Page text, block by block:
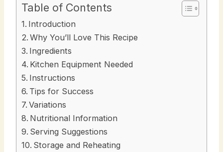
Table of Contents
Introduction
Why You’ll Love This Recipe
Ingredients
Kitchen Equipment Needed
Instructions
Tips for Success
Variations
Nutritional Information
Serving Suggestions
Storage and Reheating